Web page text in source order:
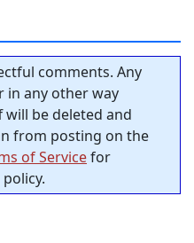
comments. Any
in any other way
be deleted and
from posting on the
of Servicefor